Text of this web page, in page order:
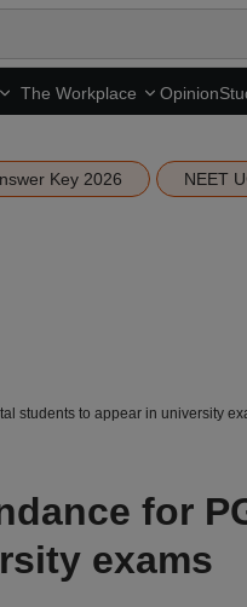
The Workplace Opinion
Key 2026 NEET
students to appear in university
for
exams